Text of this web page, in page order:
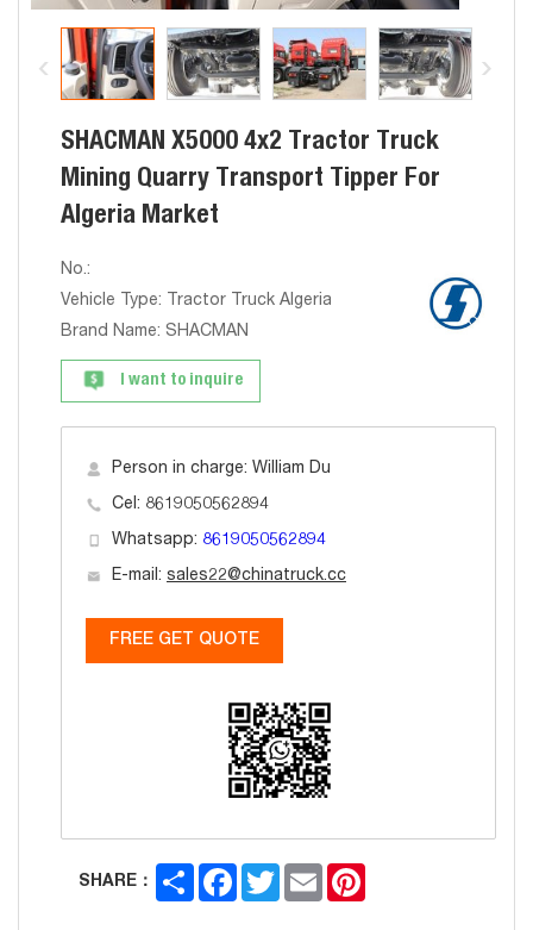
SHACMAN X5000 4x2 Tractor Truck
Mining Quarry Transport Tipper For
Algeria Market
No.:
Vehicle Type: Tractor Truck Algeria
Brand Name: SHACMAN
I want to inquire
Person in charge: William Du
Cel: 8619050562894
Whatsapp: 8619050562894
E-mail: sales22@chinatruck.cc
FREE GET QUOTE
SHARE：
Share Facebook
TwitterEmail